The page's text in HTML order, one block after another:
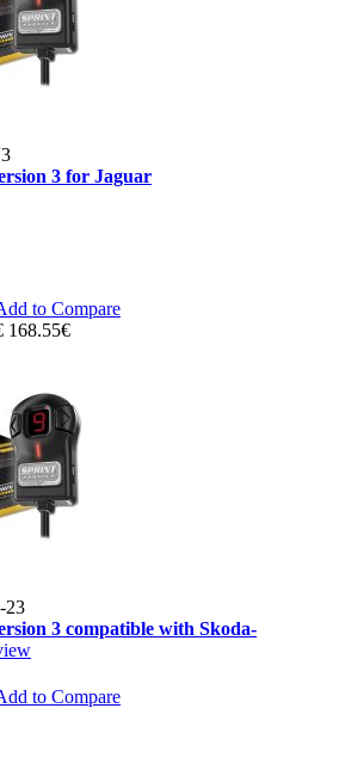
3 for Jaguar
to Compare
168.55€
23
3 compatible with Skoda-
to Compare